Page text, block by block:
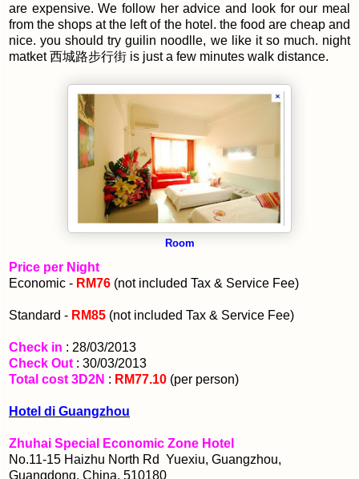
are expensive. We follow her advice and look for our meal
from the shops at the left of the hotel. the food are cheap and
nice. you should try guilin noodlle, we like it so much. night
matket 西城路步行街 is just a few minutes walk distance.
Room
Price per Night
Economic - RM76 (not included Tax & Service Fee)
Standard - RM85 (not included Tax & Service Fee)
Check in : 28/03/2013
Check Out : 30/03/2013
Total cost 3D2N : RM77.10 (per person)
Hotel di Guangzhou
Zhuhai Special Economic Zone Hotel
No.11-15 Haizhu North Rd Yuexiu, Guangzhou,
Guangdong, China, 510180